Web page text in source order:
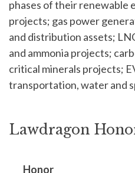
phases of their renewable
projects; gas power
and distribution assets;
and ammonia projects;
critical minerals projects;
transportation, water and
Lawdragon
Honor